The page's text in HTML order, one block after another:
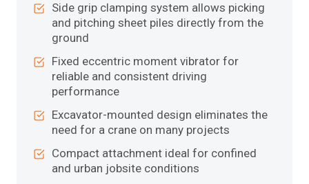
Side grip clamping system allows picking
and pitching sheet piles directly from the
ground
Fixed eccentric moment vibrator for
reliable and consistent driving
performance
Excavator-mounted design eliminates the
need for a crane on many projects
Compact attachment ideal for confined
and urban jobsite conditions